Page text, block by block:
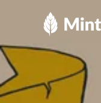
MintGarden